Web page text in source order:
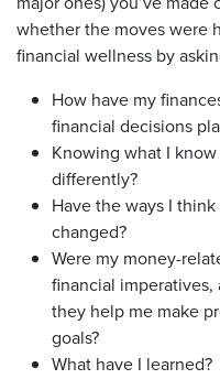
whether the moves were
financial wellness by
How have my
financial decisions
Knowing what I
differently?
Have the ways I
changed?
Were my money-
financial imperatives,
they help me make
goals?
What have I learned?